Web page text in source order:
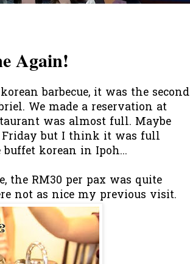
Again!
barbecue, it was the second
We made a reservation at
was almost full. Maybe
Friday but I think it was full
korean in Ipoh...
the RM30 per pax was quite
not as nice my previous visit.